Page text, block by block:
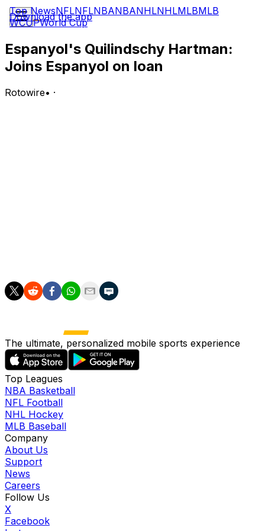
Top NewsNFLNFLNBANBANHLNHLMLBMLB
WCUPWorld Cup
Download the app
Espanyol's Quilindschy Hartman:
Joins Espanyol on loan
Rotowire• ·
The ultimate, personalized mobile sports experience
Top Leagues
NBA Basketball
NFL Football
NHL Hockey
MLB Baseball
Company
About Us
Support
News
Careers
Follow Us
X
Facebook